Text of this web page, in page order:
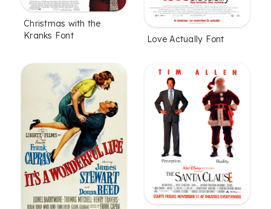
Christmas with the
Kranks Font
Love Actually Font